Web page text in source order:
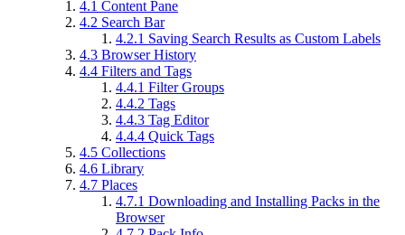
4.1 Content Pane
4.2 Search Bar
4.2.1 Saving Search Results as Custom Labels
4.3 Browser History
4.4 Filters and Tags
4.4.1 Filter Groups
4.4.2 Tags
4.4.3 Tag Editor
4.4.4 Quick Tags
4.5 Collections
4.6 Library
4.7 Places
4.7.1 Downloading and Installing Packs in the
Browser